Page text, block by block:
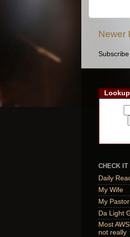
Newer
CHECK IT
Daily
My Wife
My
Da Light
Most
not really